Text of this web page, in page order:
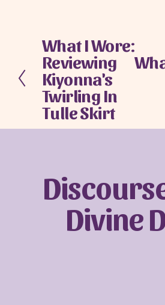
P
r
e
v
u
What I Wore:
Reviewing
Kiyonna's
Twirling In
Tulle Skirt
N
Divine